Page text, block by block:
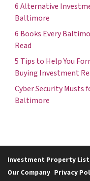
6 Alternative
Baltimore
6 Books Every
Read
5 Tips to Help You
Buying Investment
Cyber Security Musts
Baltimore
Investment Property List
Our Company Privacy